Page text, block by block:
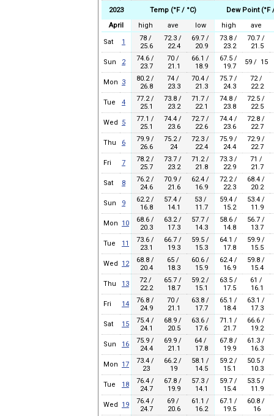
2023
Temp (°F / °C)
Dew Point (°F
April
high ave low high ave
Sat 1
78 /
25.6
72.3 /
22.4
69.7 /
20.9
73.8 /
23.2
70.7 /
21.5
Sun
2
74.6 /
23.7
70 /
21.1
66.1 /
18.9
67.5 /
19.7
59 / 15
Mon 3
80.2 /
26.8
74 /
23.3
70.4 /
21.3
75.7 /
24.3
72 /
22.2
Tue
4
77.2 /
25.1
73.8 /
23.2
71.7 /
22.1
74.8 /
23.8
72.5 /
22.5
Wed
5
77.1 /
25.1
74.4 /
23.6
72.7 /
22.6
74.4 /
23.6
72.8 /
22.7
Thu
6
79.9 /
26.6
75.2 /
24
72.3 /
22.4
75.9 /
24.4
72.9 /
22.7
Fri
7
78.2 /
25.7
73.7 /
23.2
71.2 /
21.8
73.3 /
22.9
71 /
21.7
Sat
8
76.2 /
24.6
70.9 /
21.6
62.4 /
16.9
72.2 /
22.3
68.4 /
20.2
Sun
9
62.2 /
16.8
57.4 /
14.1
53 /
11.7
59.4 /
15.2
53.4 /
11.9
Mon
10
68.6 /
20.3
63.2 /
17.3
57.7 /
14.3
58.6 /
14.8
56.7 /
13.7
Tue
11
73.6 /
23.1
66.7 /
19.3
59.5 /
15.3
64.1 /
17.8
59.9 /
15.5
Wed
12
68.8 /
20.4
65 /
18.3
60.6 /
15.9
62.4 /
16.9
59.8 /
15.4
Thu
13
72 /
22.2
65.7 /
18.7
59.2 /
15.1
63.5 /
17.5
61 /
16.1
Fri
14
76.8 /
24.9
70 /
21.1
63.8 /
17.7
65.1 /
18.4
63.1 /
17.3
Sat
15
75.4 /
24.1
68.9 /
20.5
63.6 /
17.6
71.1 /
21.7
66.6 /
19.2
Sun
16
75.9 /
24.4
69.9 /
21.1
64 /
17.8
67.8 /
19.9
61.3 /
16.3
Mon
17
73.4 /
23
66.2 /
19
58.1 /
14.5
59.2 /
15.1
50.5 /
10.3
Tue
18
76.4 /
24.7
67.8 /
19.9
57.3 /
14.1
59.7 /
15.4
53.5 /
11.9
Wed
19
76.4 /
24.7
69 /
20.6
61.1 /
16.2
67.1 /
19.5
60.8 /
16